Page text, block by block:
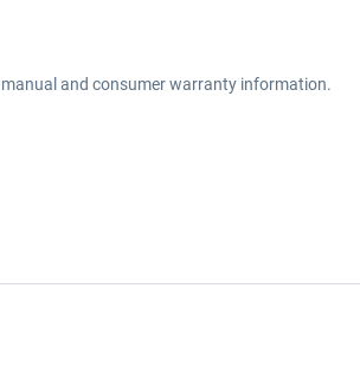
and consumer warranty information.